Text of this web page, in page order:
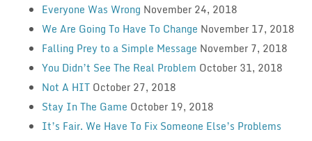
Everyone Was Wrong November 24, 2018
We Are Going To Have To Change November 17, 2018
Falling Prey to a Simple Message November 7, 2018
You Didn’t See The Real Problem October 31, 2018
Not A HIT October 27, 2018
Stay In The Game October 19, 2018
It’s Fair. We Have To Fix Someone Else’s Problems